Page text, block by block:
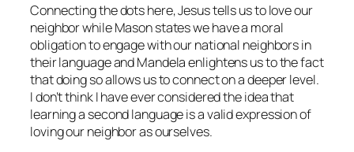
Connecting the dots here, Jesus tells us to love our
neighbor while Mason states we have a moral
obligation to engage with our national neighbors in
their language and Mandela enlightens us to the fact
that doing so allows us to connect on a deeper level.
I don’t think I have ever considered the idea that
learning a second language is a valid expression of
loving our neighbor as ourselves.